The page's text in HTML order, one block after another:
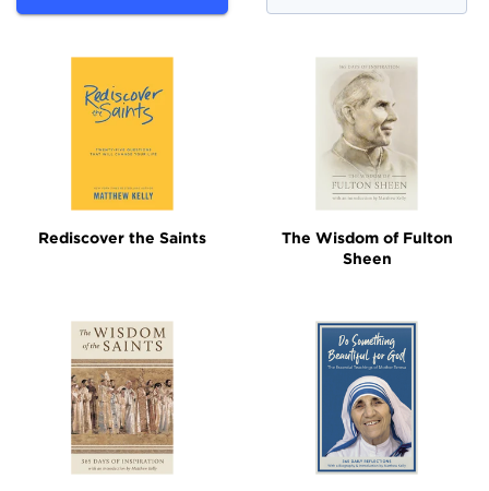
Rediscover the Saints
The Wisdom of Fulton
Sheen